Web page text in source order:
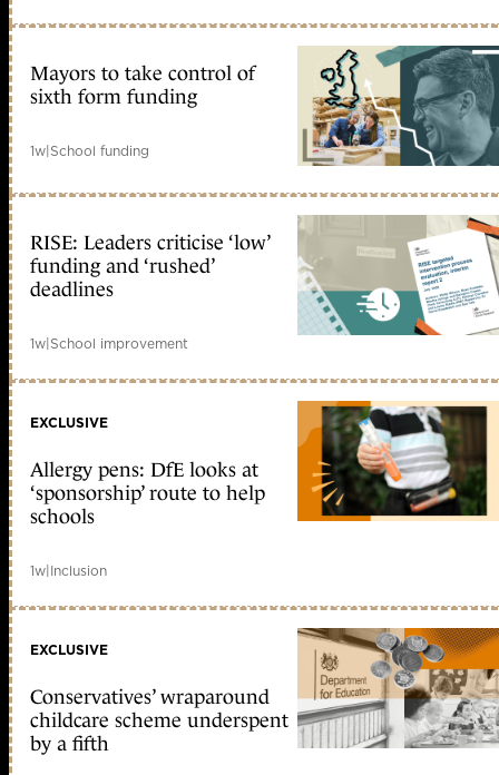
Mayors to take control of
sixth form funding
1w|School funding
RISE: Leaders criticise ‘low’
funding and ‘rushed’
deadlines
1w|School improvement
EXCLUSIVE
Allergy pens: DfE looks at
‘sponsorship’ route to help
schools
1w|Inclusion
EXCLUSIVE
Conservatives’ wraparound
childcare scheme underspent
by a fifth